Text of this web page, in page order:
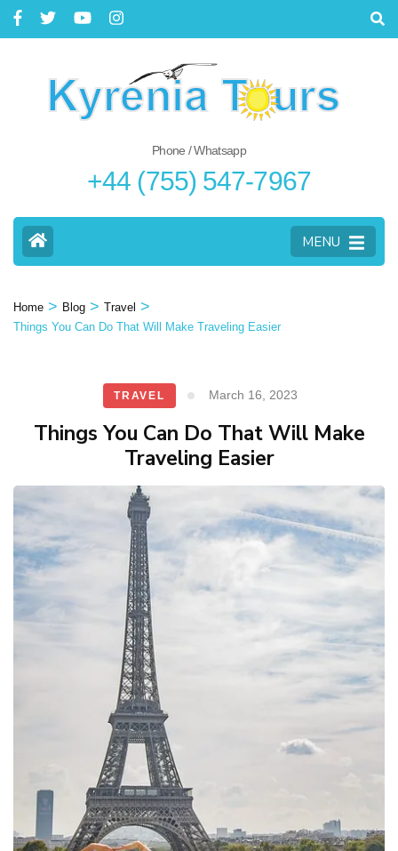
Phone / Whatsapp
+44 (755) 547-7967
MENU
Home > Blog > Travel >
Things You Can Do That Will Make Traveling Easier
TRAVEL March 16, 2023
Things You Can Do That Will Make
Traveling Easier